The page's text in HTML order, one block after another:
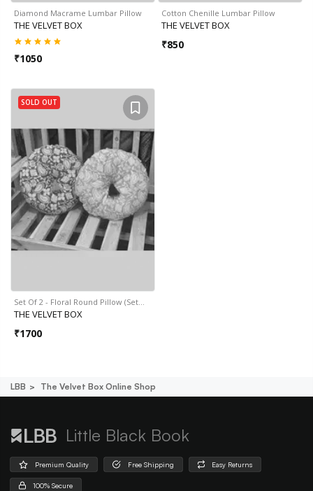
Diamond Macrame Lumbar Pillow
THE VELVET BOX
₹1050
Cotton Chenille Lumbar Pillow
THE VELVET BOX
₹850
SOLD OUT
Set Of 2 - Floral Round Pillow (Set…
THE VELVET BOX
₹1700
LBB The Velvet Box Online Shop
Little Black Book
Premium Quality Free Shipping Easy Returns
100% Secure